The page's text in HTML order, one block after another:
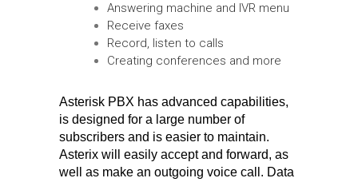
Answering machine and IVR menu
Receive faxes
Record, listen to calls
Creating conferences and more
Asterisk PBX has advanced capabilities,
is designed for a large number of
subscribers and is easier to maintain.
Asterix will easily accept and forward, as
well as make an outgoing voice call. Data